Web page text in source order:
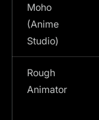
Moho
(Anime
Studio)
Rough
Animator